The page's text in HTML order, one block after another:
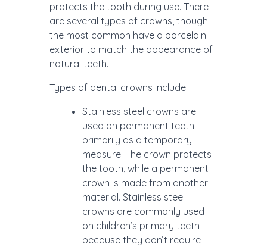
protects the tooth during use. There
are several types of crowns, though
the most common have a porcelain
exterior to match the appearance of
natural teeth.
Types of dental crowns include:
Stainless steel crowns are
used on permanent teeth
primarily as a temporary
measure. The crown protects
the tooth, while a permanent
crown is made from another
material. Stainless steel
crowns are commonly used
on children’s primary teeth
because they don’t require